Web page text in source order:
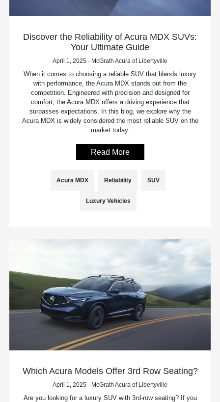
Discover the Reliability of Acura MDX SUVs:
Your Ultimate Guide
April 1, 2025 - McGrath Acura of Libertyville
When it comes to choosing a reliable SUV that blends luxury
with performance, the Acura MDX stands out from the
competition. Engineered with precision and designed for
comfort, the Acura MDX offers a driving experience that
surpasses expectations. In this blog, we explore why the
Acura MDX is widely considered the most reliable SUV on the
market today.
Read More
Acura MDX Reliability SUV
Luxury Vehicles
Which Acura Models Offer 3rd Row Seating?
April 1, 2025 - McGrath Acura of Libertyville
Are you looking for a luxury SUV with 3rd-row seating? If you